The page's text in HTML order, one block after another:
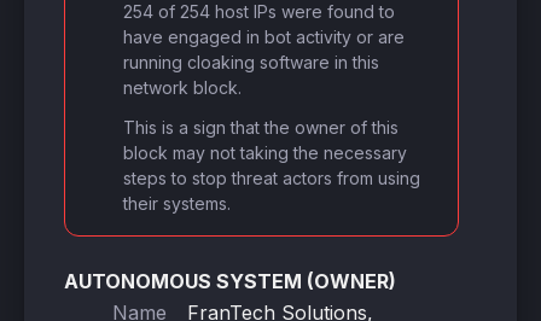
254 of 254 host IPs were found to
have engaged in bot activity or are
running cloaking software in this
network block.
This is a sign that the owner of this
block may not taking the necessary
steps to stop threat actors from using
their systems.
AUTONOMOUS SYSTEM (OWNER)
Name
FranTech Solutions,